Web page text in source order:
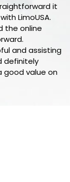
it
LimoUSA.
the online
and assisting
definitely
good value on